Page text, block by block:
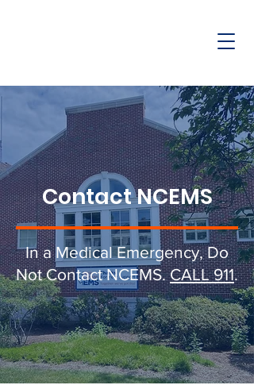
Contact NCEMS
In a Medical Emergency, Do
Not Contact NCEMS.CALL 911.